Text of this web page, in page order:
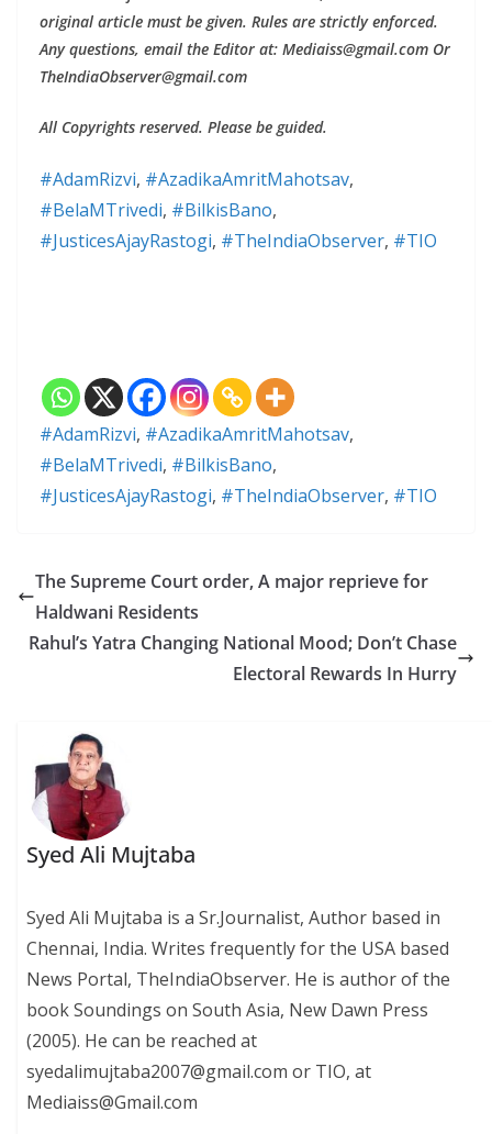
original article must be given. Rules are strictly enforced.
Any questions, email the Editor at: Mediaiss@gmail.com Or
TheIndiaObserver@gmail.com
All Copyrights reserved. Please be guided.
#AdamRizvi, #AzadikaAmritMahotsav
#BelaMTrivedi, #BilkisBano
#JusticesAjayRastogi, #TheIndiaObserver, #TIO
#AdamRizvi, #AzadikaAmritMahotsav,
#BelaMTrivedi, #BilkisBano,
#JusticesAjayRastogi, #TheIndiaObserver, #TIO
The Supreme Court order, A major reprieve for
Haldwani Residents
Rahul’s Yatra Changing National Mood; Don’t Chase
Electoral Rewards In Hurry
Syed Ali Mujtaba
Syed Ali Mujtaba is a Sr.Journalist, Author based in
Chennai, India. Writes frequently for the USA based
News Portal, TheIndiaObserver. He is author of the
book Soundings on South Asia, New Dawn Press
(2005). He can be reached at
syedalimujtaba2007@gmail.com or TIO, at
Mediaiss@Gmail.com